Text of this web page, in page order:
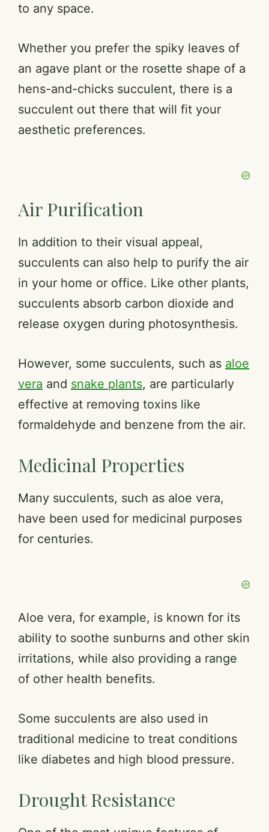
to any space.
Whether you prefer the spiky leaves of
an agave plant or the rosette shape of a
hens-and-chicks succulent, there is a
succulent out there that will fit your
aesthetic preferences.
Air Purification
In addition to their visual appeal,
succulents can also help to purify the air
in your home or office. Like other plants,
succulents absorb carbon dioxide and
release oxygen during photosynthesis.
However, some succulents, such as aloe
vera and snake plants, are particularly
effective at removing toxins like
formaldehyde and benzene from the air.
Medicinal Properties
Many succulents, such as aloe vera,
have been used for medicinal purposes
for centuries.
Aloe vera, for example, is known for its
ability to soothe sunburns and other skin
irritations, while also providing a range
of other health benefits.
Some succulents are also used in
traditional medicine to treat conditions
like diabetes and high blood pressure.
Drought Resistance